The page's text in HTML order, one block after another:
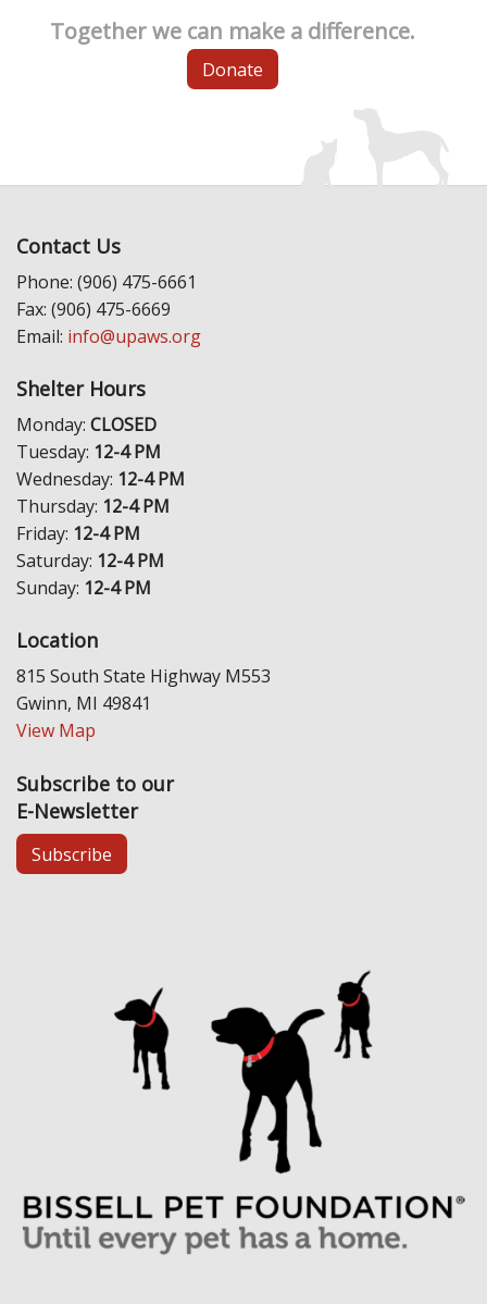
Together we can make a difference.
Donate
Contact Us
Phone: (906) 475-6661
Fax: (906) 475-6669
Email: info@upaws.org
Shelter Hours
Monday: CLOSED
Tuesday: 12-4 PM
Wednesday: 12-4 PM
Thursday: 12-4 PM
Friday: 12-4 PM
Saturday: 12-4 PM
Sunday: 12-4 PM
Location
815 South State Highway M553
Gwinn, MI 49841
View Map
Subscribe to our
E-Newsletter
Subscribe